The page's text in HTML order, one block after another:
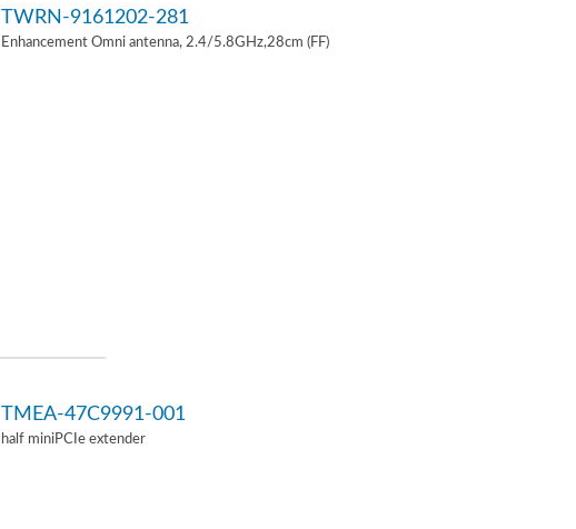
TWRN-9161202-281
Enhancement Omni antenna, 2.4/5.8GHz,28cm (FF)
TMEA-47C9991-001
half miniPCIe extender